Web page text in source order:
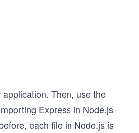
application. Then, use the
Express in Node.js
each file in Node.js is